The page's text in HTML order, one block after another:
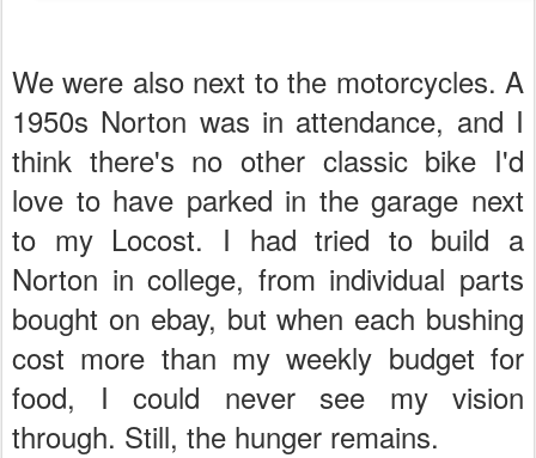
We were also next to the motorcycles. A
1950s Norton was in attendance, and I
think there's no other classic bike I'd
love to have parked in the garage next
to my Locost. I had tried to build a
Norton in college, from individual parts
bought on ebay, but when each bushing
cost more than my weekly budget for
food, I could never see my vision
through. Still, the hunger remains.